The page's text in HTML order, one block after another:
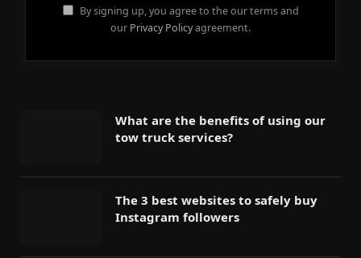
By signing up, you agree to the our terms and
our Privacy Policyagreement.
What are the benefits of using our
tow truck services?
The 3 best websites to safely buy
Instagram followers